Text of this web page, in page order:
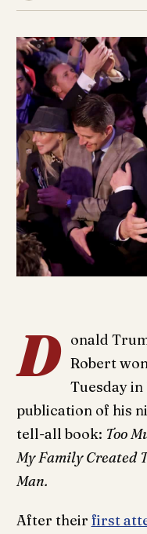
D onald
Robert
Tuesday
publication of his
tell-all book: Too
My Family Created
Man.
After their first